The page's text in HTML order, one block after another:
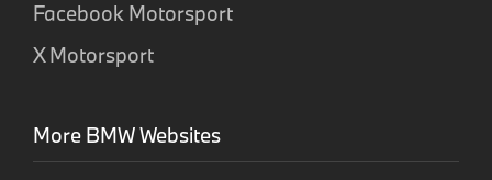
Facebook Motorsport
X Motorsport
More BMW Websites